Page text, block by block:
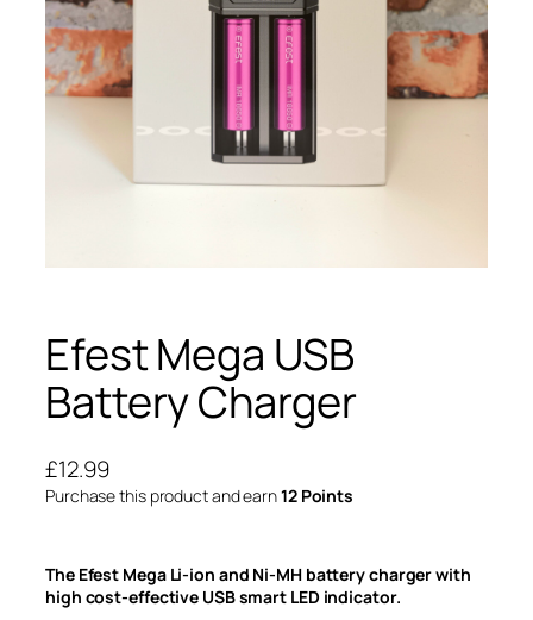
Efest Mega USB
Battery Charger
£12.99
Purchase this product and earn12 Points
The Efest Mega Li-ion and Ni-MH battery charger with
high cost-effective USB smart LED indicator.